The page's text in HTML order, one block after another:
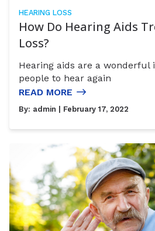
HEARING LOSS
How Do Hearing Aids
Loss?
Hearing aids are a wonderful
people to hear again
READ MORE
By: admin | February 17, 2022